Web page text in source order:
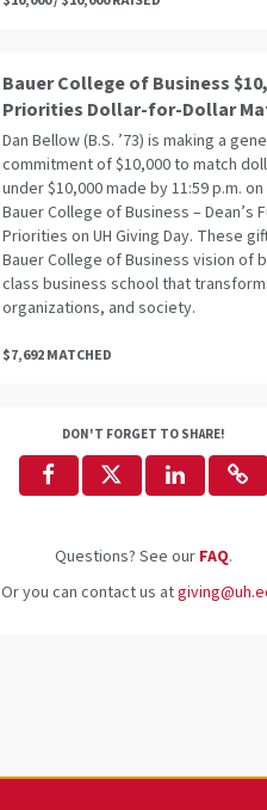
Bauer College of Business
Priorities Dollar-for-Dollar
Dan Bellow (B.S. ’73) is making a
commitment of $10,000 to match
under $10,000 made by 11:59 p.m.
Bauer College of Business – Dean’s
Priorities on UH Giving Day. These
Bauer College of Business vision of
class business school that
organizations, and society.
$7,692 MATCHED
DON'T FORGET TO SHARE!
Questions? See our FAQ.
Or you can contact us at